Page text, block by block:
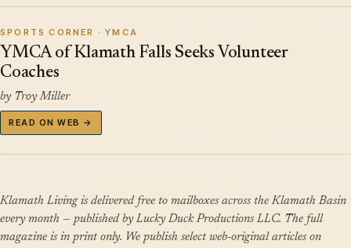
SPORTS CORNER · YMCA
YMCA of Klamath Falls Seeks Volunteer
Coaches
by Troy Miller
READ ON WEB →
Klamath Living is delivered free to mailboxes across the Klamath Basin
every month — published by Lucky Duck Productions LLC. The full
magazine is in print only. We publish select web-original articles on